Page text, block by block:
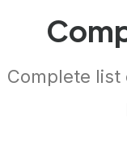
Complete